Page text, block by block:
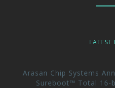
LATEST
Arasan Chip Systems
Sureboot™ Total 16-